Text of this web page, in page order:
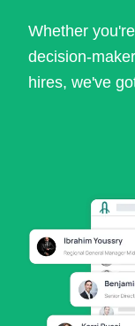
Whether
decision-
hires, we've